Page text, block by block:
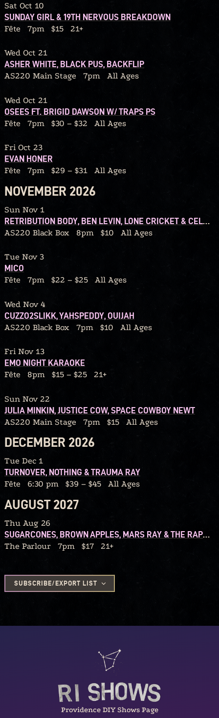
Sat Oct 10
SUNDAY GIRL & 19TH NERVOUS BREAKDOWN
Fête
7pm $15 21+
Wed Oct 21
ASHER WHITE, BLACK PUS, BACKFLIP
AS220 Main Stage
7pm All Ages
Wed Oct 21
OSEES FT. BRIGID DAWSON W/ TRAPS PS
Fête
7pm $30 – $32 All Ages
Fri Oct 23
EVAN HONER
Fête
7pm $29 – $31 All Ages
NOVEMBER 2026
Sun Nov 1
RETRIBUTION BODY, BEN LEVIN, LONE CRICKET & CELLO CANDY
AS220 Black Box
8pm $10 All Ages
Tue Nov 3
MICO
Fête
7pm $22 – $25 All Ages
Wed Nov 4
CUZZO2SLIKK, YAHSPEDDY, OUIJAH
AS220 Black Box
7pm $10 All Ages
Fri Nov 13
EMO NIGHT KARAOKE
Fête
8pm $15 – $25 21+
Sun Nov 22
JULIA MINKIN, JUSTICE COW, SPACE COWBOY NEWT
AS220 Main Stage
7pm $15 All Ages
DECEMBER 2026
Tue Dec 1
TURNOVER, NOTHING & TRAUMA RAY
Fête
6:30 pm $39 – $45 All Ages
AUGUST 2027
Thu Aug 26
SUGARCONES, BROWN APPLES, MARS RAY & THE RAPTURES, ELIZA AND THE ORGANIX
The Parlour
7pm $17 21+
SUBSCRIBE/EXPORT LIST
Providence DIY Shows Page